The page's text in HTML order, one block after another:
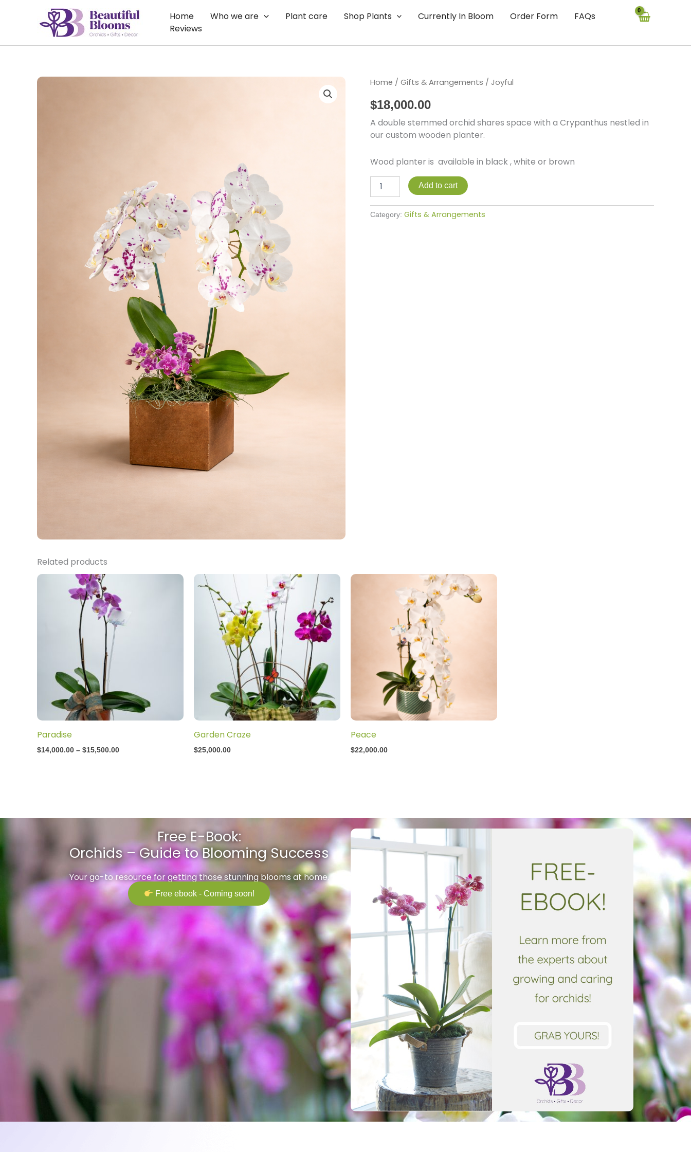
Home Who we are Plant care Shop Plants Currently In Bloom Order Form
FAQs
Reviews
Home / Gifts & Arrangements / Joyful
$18,000.00
A double stemmed orchid shares space with a Crypanthus nestled in
our custom wooden planter.
Wood planter is available in black , white or brown
Joyful
Add to cart
Category: Gifts & Arrangements
Related products
Paradise
$14,000.00 – $15,500.00
$14,000.00
through
$15,500.00
Garden Craze
$25,000.00
Peace
$22,000.00
Free E-Book:
Orchids – Guide to Blooming Success
Your go-to resource for getting those stunning blooms at home.
Free ebook - Coming soon!